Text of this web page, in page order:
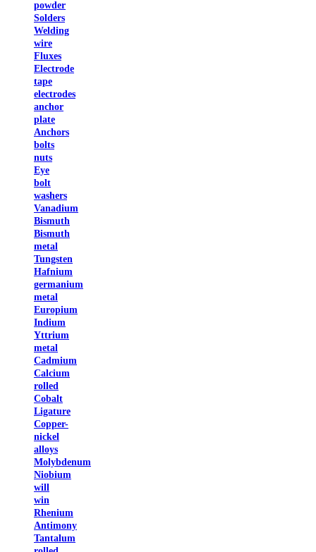
powder
Solders
Welding
wire
Fluxes
Electrode
tape
electrodes
anchor
plate
Anchors
bolts
nuts
Eye
bolt
washers
Vanadium
Bismuth
Bismuth
metal
Tungsten
Hafnium
germanium
metal
Europium
Indium
Yttrium
metal
Cadmium
Calcium
rolled
Cobalt
Ligature
Copper-
nickel
alloys
Molybdenum
Niobium
will
win
Rhenium
Antimony
Tantalum